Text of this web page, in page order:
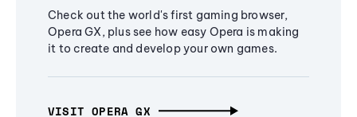
Check out the world's first gaming browser,
Opera GX, plus see how easy Opera is making
it to create and develop your own games.
VISIT OPERA GX